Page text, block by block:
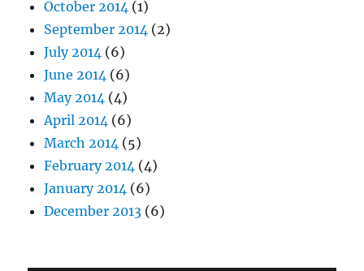
October 2014 (1)
September 2014 (2)
July 2014 (6)
June 2014 (6)
May 2014 (4)
April 2014 (6)
March 2014 (5)
February 2014 (4)
January 2014 (6)
December 2013 (6)